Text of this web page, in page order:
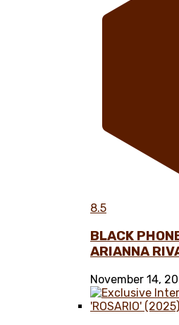
8.5
BLACK
ARIANNA
November 14,